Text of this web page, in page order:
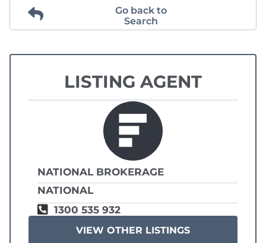
Go back to
Search
LISTING AGENT
NATIONAL BROKERAGE
NATIONAL
1300 535 932
VIEW OTHER LISTINGS